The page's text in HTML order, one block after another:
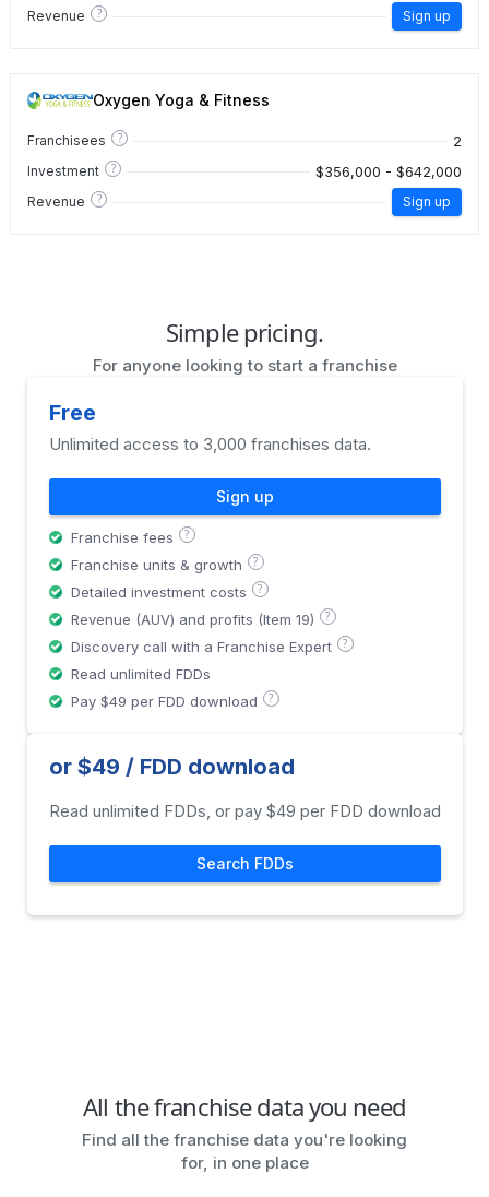
Revenue ? Sign up
Oxygen Yoga & Fitness
Franchisees ? 2
Investment ? $356,000 - $642,000
Revenue ? Sign up
Simple pricing.
For anyone looking to start a franchise
Free
Unlimited access to 3,000 franchises data.
Sign up
Franchise fees ?
Franchise units & growth ?
Detailed investment costs ?
Revenue (AUV) and profits (Item 19) ?
Discovery call with a Franchise Expert ?
Read unlimited FDDs
Pay $49 per FDD download
?
or $49 / FDD download
Read unlimited FDDs, or pay $49 per FDD download
Search FDDs
All the franchise data you need
Find all the franchise data you're looking
for, in one place